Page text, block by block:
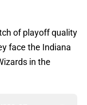
of playoff quality
face the Indiana
in the